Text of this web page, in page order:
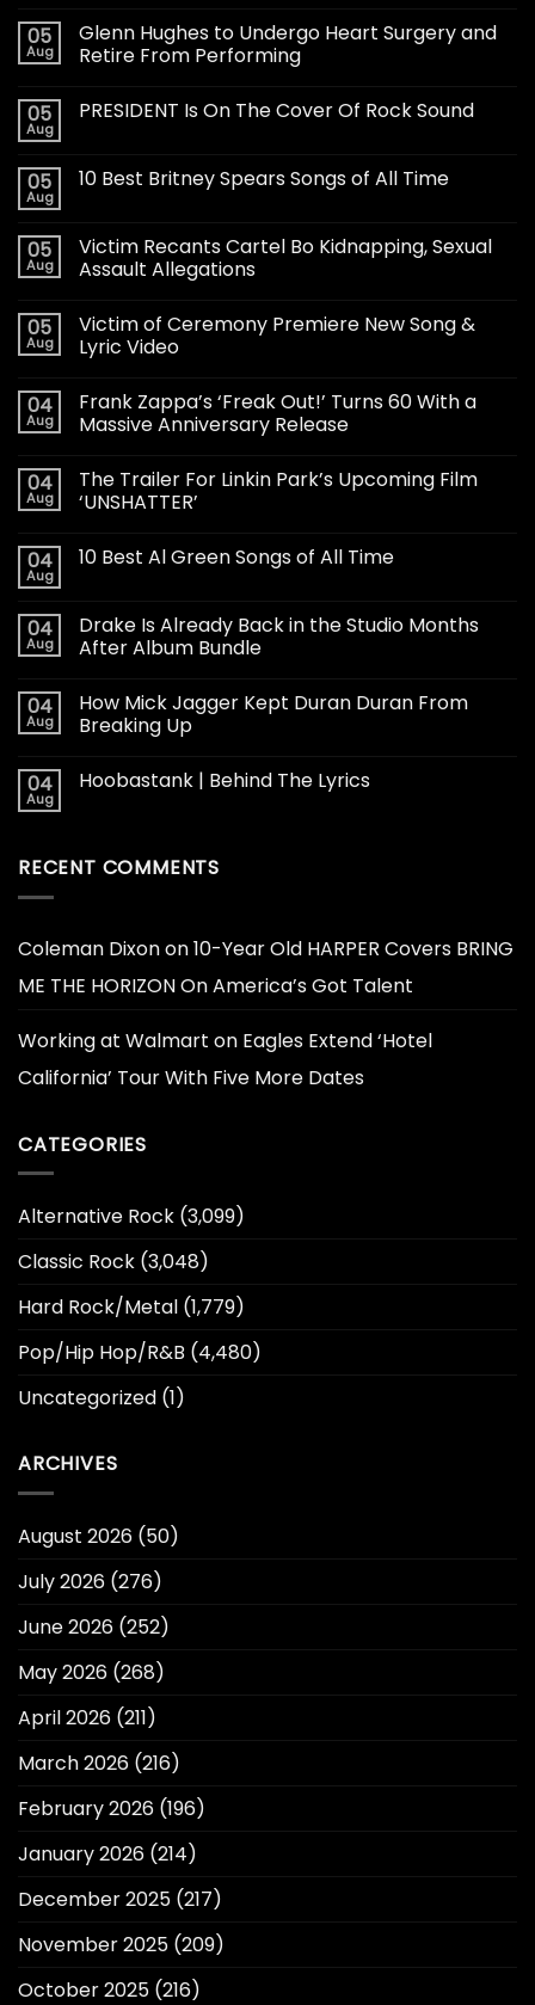
05
Aug
Glenn Hughes to Undergo Heart Surgery and
Retire From Performing
05
Aug
PRESIDENT Is On The Cover Of Rock Sound
05
Aug
10 Best Britney Spears Songs of All Time
05
Aug
Victim Recants Cartel Bo Kidnapping, Sexual
Assault Allegations
05
Aug
Victim of Ceremony Premiere New Song &
Lyric Video
04
Aug
Frank Zappa’s ‘Freak Out!’ Turns 60 With a
Massive Anniversary Release
04
Aug
The Trailer For Linkin Park’s Upcoming Film
‘UNSHATTER’
04
Aug
10 Best Al Green Songs of All Time
04
Aug
Drake Is Already Back in the Studio Months
After Album Bundle
04
Aug
How Mick Jagger Kept Duran Duran From
Breaking Up
04
Aug
Hoobastank | Behind The Lyrics
RECENT COMMENTS
Coleman Dixonon10-Year Old HARPER Covers BRING
ME THE HORIZON On America’s Got Talent
Working at Walmart on Eagles Extend ‘Hotel
California’ Tour With Five More Dates
CATEGORIES
Alternative Rock (3,099)
Classic Rock (3,048)
Hard Rock/Metal (1,779)
Pop/Hip Hop/R&B (4,480)
Uncategorized (1)
ARCHIVES
August 2026 (50)
July 2026 (276)
June 2026 (252)
May 2026 (268)
April 2026 (211)
March 2026 (216)
February 2026 (196)
January 2026 (214)
December 2025 (217)
November 2025 (209)
October 2025 (216)